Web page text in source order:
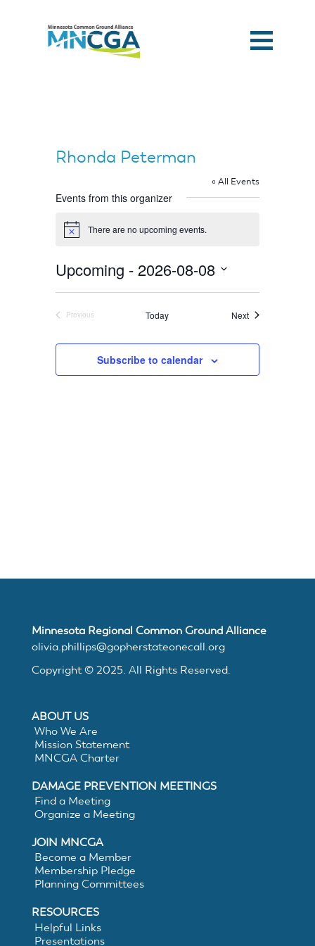
Home
MNCGA
Resources
Suggested
Practices
for
Electronic
White
Rhonda Peterman
« All Events
Events from this organizer
Notice There are no upcoming events.
Upcoming - 2026-08-08
Select
date.
Previous
Today NextEvents
Subscribe to calendar
Minnesota Regional Common Ground Alliance
olivia.phillips@gopherstateonecall.org
Copyright © 2025. All Rights Reserved.
ABOUT US
Who We Are
Mission Statement
MNCGA Charter
DAMAGE PREVENTION MEETINGS
Find a Meeting
Organize a Meeting
JOIN MNCGA
Become a Member
Membership Pledge
Planning Committees
RESOURCES
Helpful Links
Presentations